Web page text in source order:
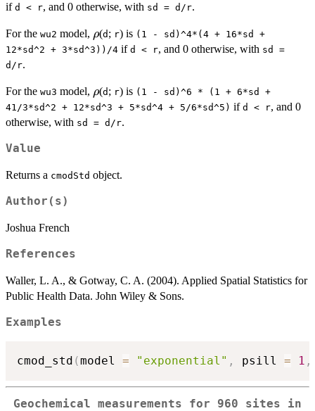
if d < r, and 0 otherwise, with sd = d/r.
For the wu2 model, \rho
ρ(d ; r) is (1 - sd)^4*(4 + 16*sd +
12*sd^2 + 3*sd^3))/4 if d < r, and 0 otherwise, with sd =
d/r.
For the wu3 model, \rho
ρ(d ; r) is (1 - sd)^6 * (1 + 6*sd +
41/3*sd^2 + 12*sd^3 + 5*sd^4 + 5/6*sd^5) if d < r, and 0
otherwise, with sd = d/r.
Value
Returns a cmodStd object.
Author(s)
Joshua French
References
Waller, L. A., & Gotway, C. A. (2004). Applied Spatial Statistics for
Public Health Data. John Wiley & Sons.
Examples
cmod_std (model = "exponential" , psill = 1 ,
Geochemical measurements for 960 sites in